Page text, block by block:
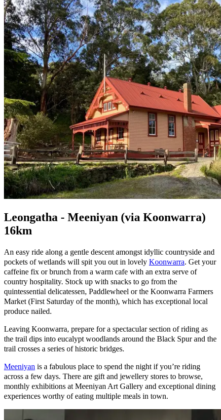
Leongatha - Meeniyan (via Koonwarra)
16km
An easy ride along a gentle descent amongst idyllic countryside and
pockets of wetlands will spit you out in lovely Koonwarra. Get your
caffeine fix or brunch from a warm cafe with an extra serve of
country hospitality. Stock up with snacks to go from the
quintessential delicatessen, Paddlewheel or the Koonwarra Farmers
Market (First Saturday of the month), which has exceptional local
produce nailed.
Leaving Koonwarra, prepare for a spectacular section of riding as
the trail dips into eucalypt woodlands around the Black Spur and the
trail crosses a series of historic bridges.
Meeniyan is a fabulous place to spend the night if you’re riding
across a few days. There are gift and jewellery stores to browse,
monthly exhibitions at Meeniyan Art Gallery and exceptional dining
experiences worthy of eating multiple meals in town.